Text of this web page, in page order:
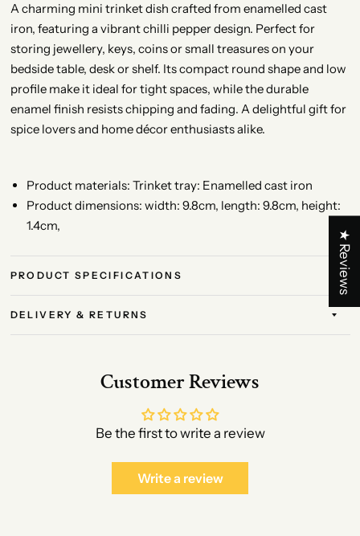
A charming mini trinket dish crafted from enamelled cast
iron, featuring a vibrant chilli pepper design. Perfect for
storing jewellery, keys, coins or small treasures on your
bedside table, desk or shelf. Its compact round shape and low
profile make it ideal for tight spaces, while the durable
enamel finish resists chipping and fading. A delightful gift for
spice lovers and home décor enthusiasts alike.
Product materials: Trinket tray: Enamelled cast iron
Product dimensions: width: 9.8cm, length: 9.8cm, height:
1.4cm,
PRODUCT SPECIFICATIONS
DELIVERY & RETURNS
Customer Reviews
Be the first to write a review
Write a review
★ Reviews